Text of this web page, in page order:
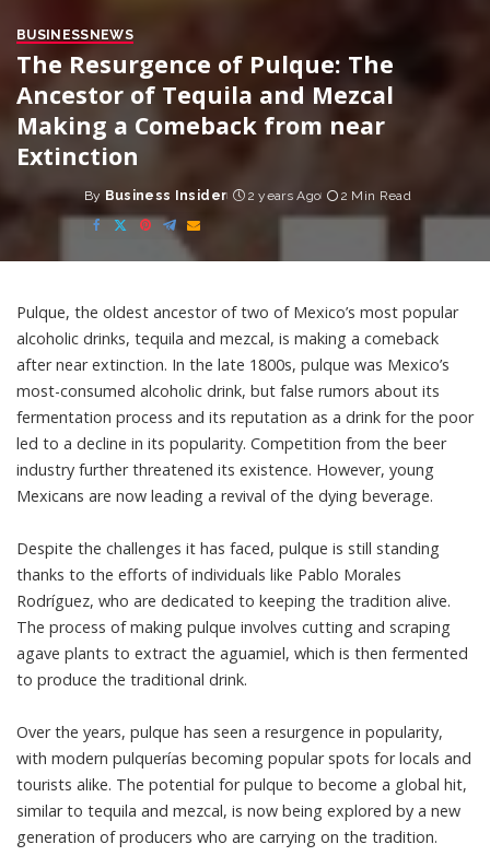
BUSINESSNEWS
The Resurgence of Pulque: The
Ancestor of Tequila and Mezcal
Making a Comeback from near
Extinction
Posted
by
By Business Insider 2 years Ago 2 Min Read
Pulque, the oldest ancestor of two of Mexico’s most popular
alcoholic drinks, tequila and mezcal, is making a comeback
after near extinction. In the late 1800s, pulque was Mexico’s
most-consumed alcoholic drink, but false rumors about its
fermentation process and its reputation as a drink for the poor
led to a decline in its popularity. Competition from the beer
industry further threatened its existence. However, young
Mexicans are now leading a revival of the dying beverage.
Despite the challenges it has faced, pulque is still standing
thanks to the efforts of individuals like Pablo Morales
Rodríguez, who are dedicated to keeping the tradition alive.
The process of making pulque involves cutting and scraping
agave plants to extract the aguamiel, which is then fermented
to produce the traditional drink.
Over the years, pulque has seen a resurgence in popularity,
with modern pulquerías becoming popular spots for locals and
tourists alike. The potential for pulque to become a global hit,
similar to tequila and mezcal, is now being explored by a new
generation of producers who are carrying on the tradition.